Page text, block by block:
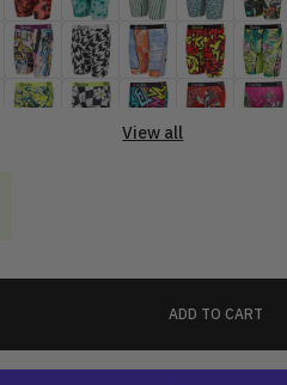
View all
ADD TO CART